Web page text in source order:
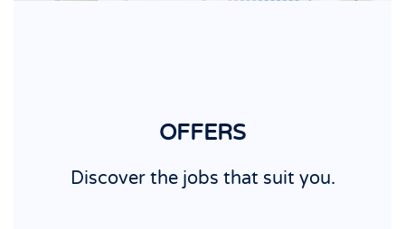
OFFERS
Discover the jobs that suit you.